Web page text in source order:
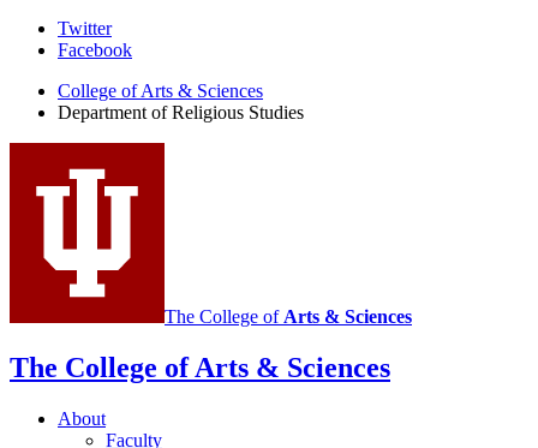
Department
Religious
Studies
social
media
Twitter
Facebook
College of Arts & Sciences
Department of Religious Studies
The College of Arts & Sciences
The College of Arts & Sciences
About
Faculty